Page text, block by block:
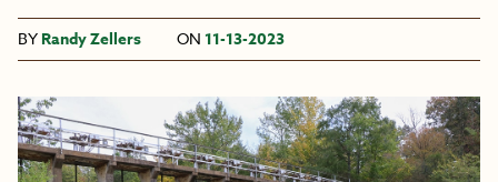
BY Randy Zellers ON 11-13-2023